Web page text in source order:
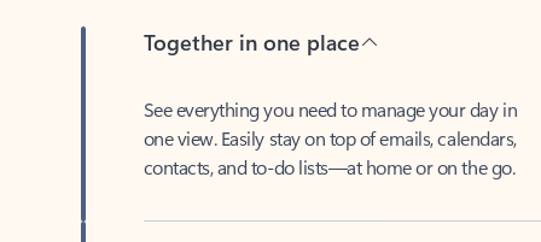
one view. Easily stay on top of emails, calendars,
contacts, and to-do lists—at home or on the go.